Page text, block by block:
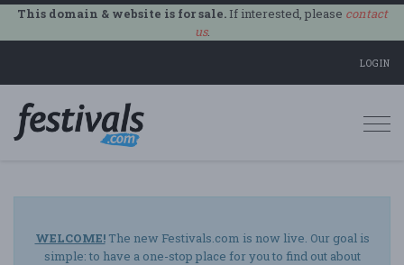
This domain & website is for sale.If interested, please contact
us.
LOGIN
WELCOME!The new Festivals.com is now live. Our goal is
simple: to have a one-stop place for you to find out about